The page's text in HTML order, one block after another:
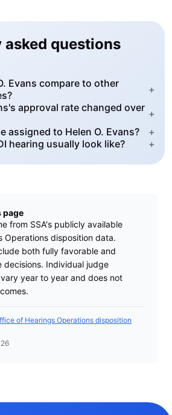
asked questions
Evans compare to other
+
approval rate changed over +
assigned to Helen O. Evans?
+
hearing usually look like?
+
page
from SSA's publicly available
Operations disposition data.
both fully favorable and
decisions. Individual judge
year to year and does not
of Hearings Operations disposition